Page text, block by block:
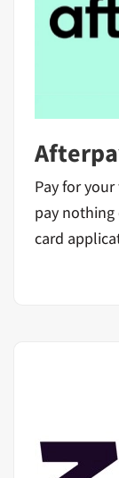
Pay for
pay nothing
card